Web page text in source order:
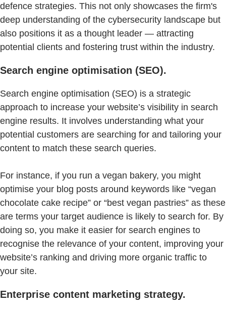
defence strategies. This not only showcases the firm's
deep understanding of the cybersecurity landscape but
also positions it as a thought leader — attracting
potential clients and fostering trust within the industry.
Search engine optimisation (SEO).
Search engine optimisation (SEO) is a strategic
approach to increase your website’s visibility in search
engine results. It involves understanding what your
potential customers are searching for and tailoring your
content to match these search queries.
For instance, if you run a vegan bakery, you might
optimise your blog posts around keywords like “vegan
chocolate cake recipe” or “best vegan pastries” as these
are terms your target audience is likely to search for. By
doing so, you make it easier for search engines to
recognise the relevance of your content, improving your
website’s ranking and driving more organic traffic to
your site.
Enterprise content marketing strategy.